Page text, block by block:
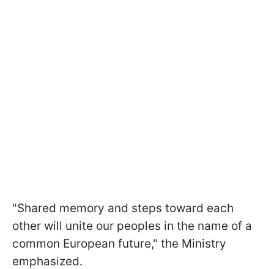
"Shared memory and steps toward each
other will unite our peoples in the name of a
common European future," the Ministry
emphasized.